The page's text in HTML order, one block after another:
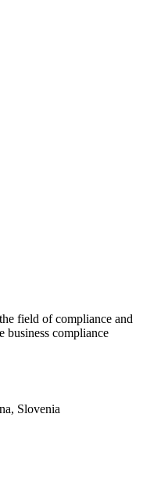
field of compliance and
business compliance
Slovenia